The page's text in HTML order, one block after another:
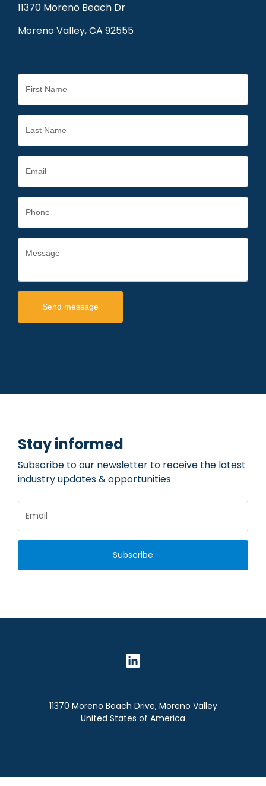
11370 Moreno Beach Dr
Moreno Valley, CA 92555
Send message
Stay informed
Subscribe to our newsletter to receive the latest
industry updates & opportunities
Subscribe
11370 Moreno Beach Drive, Moreno Valley
United States of America